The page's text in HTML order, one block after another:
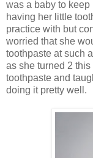
was a baby to keep
having her little
practice with but
worried that she
toothpaste at such
as she turned 2
toothpaste and
doing it pretty well.